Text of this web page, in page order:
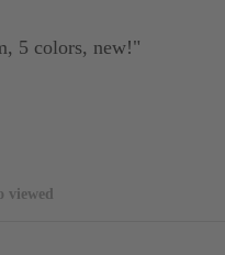
5 colors, new!"
viewed